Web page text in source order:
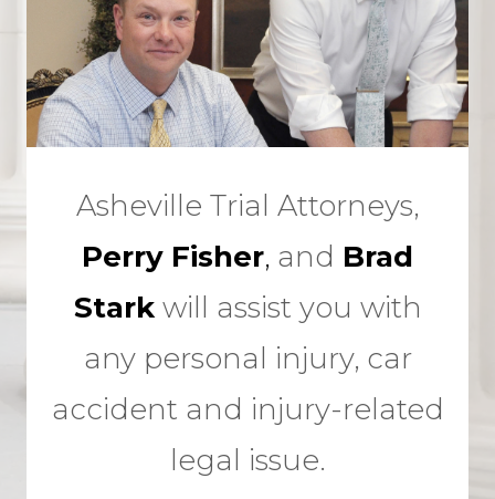
Asheville Trial Attorneys,
Perry Fisher, and Brad
Stark will assist you with
any personal injury, car
accident and injury-related
legal issue.